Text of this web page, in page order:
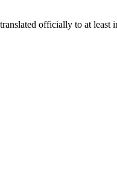
officially to at least